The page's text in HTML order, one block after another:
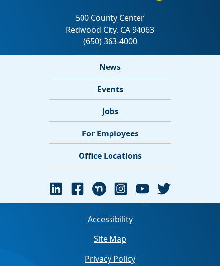
News
Events
Jobs
For Employees
Office Locations
Accessibility
Site Map
Privacy Policy